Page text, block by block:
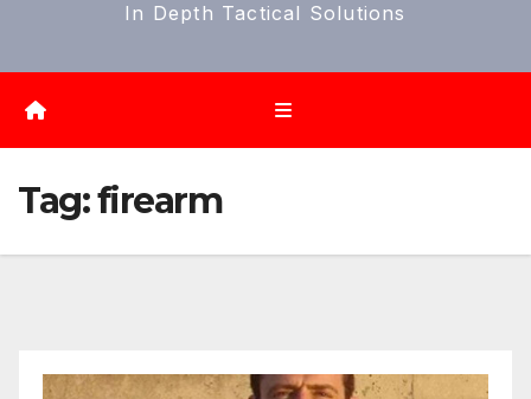
In Depth Tactical Solutions
Tag:firearm